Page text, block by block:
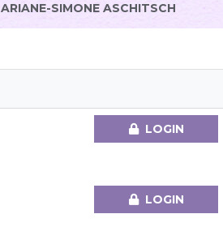
ARIANE-SIMONE ASCHITSCH
LOGIN
LOGIN